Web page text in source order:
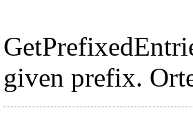
given prefix.